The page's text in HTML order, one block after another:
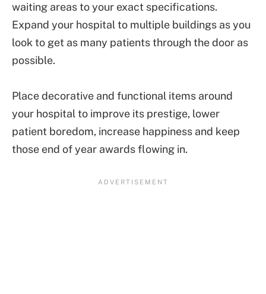
waiting areas to your exact specifications.
Expand your hospital to multiple buildings as you
look to get as many patients through the door as
possible.
Place decorative and functional items around
your hospital to improve its prestige, lower
patient boredom, increase happiness and keep
those end of year awards flowing in.